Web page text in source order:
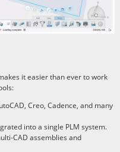
it easier than ever to work
Creo, Cadence, and many
into a single PLM system.
CAD assemblies and